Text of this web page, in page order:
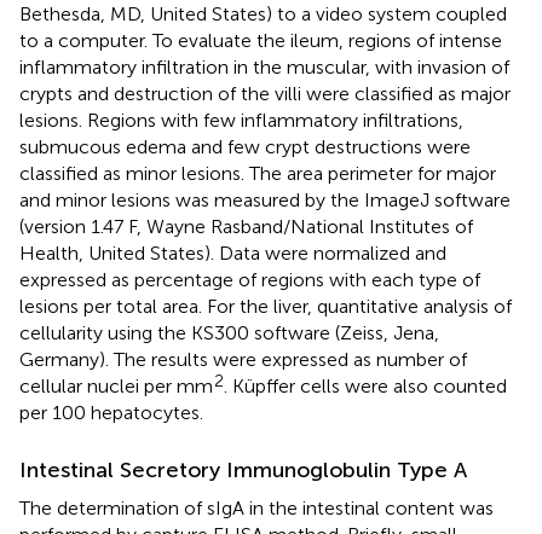
Bethesda, MD, United States) to a video system coupled
to a computer. To evaluate the ileum, regions of intense
inflammatory infiltration in the muscular, with invasion of
crypts and destruction of the villi were classified as major
lesions. Regions with few inflammatory infiltrations,
submucous edema and few crypt destructions were
classified as minor lesions. The area perimeter for major
and minor lesions was measured by the ImageJ software
(version 1.47 F, Wayne Rasband/National Institutes of
Health, United States). Data were normalized and
expressed as percentage of regions with each type of
lesions per total area. For the liver, quantitative analysis of
cellularity using the KS300 software (Zeiss, Jena,
Germany). The results were expressed as number of
cellular nuclei per mm2. Küpffer cells were also counted
per 100 hepatocytes.
Intestinal Secretory Immunoglobulin Type A
The determination of sIgA in the intestinal content was